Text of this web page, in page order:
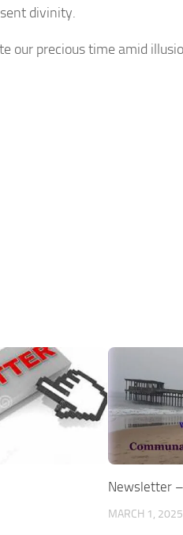
divinity.
our precious time amid
Newsletter
MARCH 1, 2025